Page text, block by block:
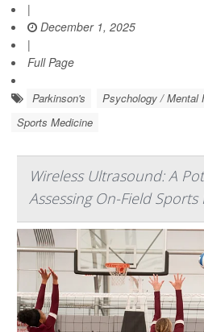
|
December 1, 2025
|
Full Page
Parkinson's Psychology / Mental
Sports Medicine
Wireless Ultrasound: A
Assessing On-Field Sports